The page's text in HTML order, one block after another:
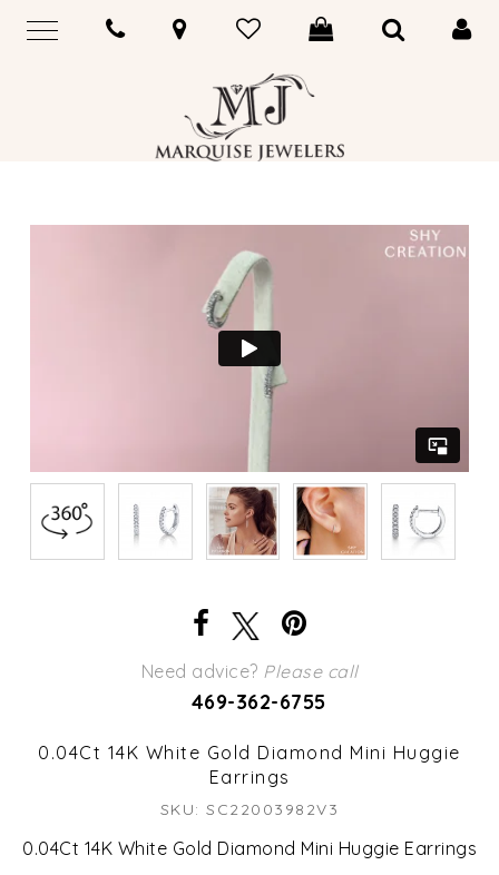
Need advice? Please call
469-362-6755
0.04Ct 14K White Gold Diamond Mini Huggie
Earrings
SKU: SC22003982V3
0.04Ct 14K White Gold Diamond Mini Huggie Earrings